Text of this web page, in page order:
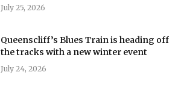
July 25, 2026
Queenscliff’s Blues Train is heading off
the tracks with a new winter event
July 24, 2026